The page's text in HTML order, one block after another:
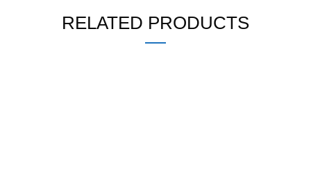
RELATED PRODUCTS